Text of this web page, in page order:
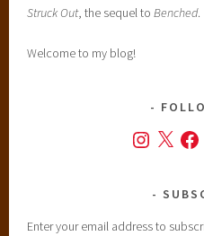
Struck Out, the sequel toBenched.
Welcome to my blog!
Instagram
X
Enter your email address to